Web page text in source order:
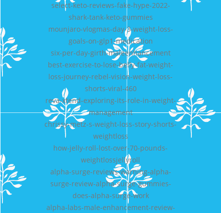
select-keto-reviews-fake-hype-2022-
shark-tank-keto-gummies
mounjaro-vlogmas-day-3-weight-loss-
goals-on-glp1-medication
six-per-day-girth-maleenhancement
best-exercise-to-lose-belly-fat-weight-
loss-journey-rebel-vision-weight-loss-
shorts-viral-460
reva-xtend-exploring-its-role-in-weight-
management
chrissy-metz-s-weight-loss-story-shorts-
weightloss
how-jelly-roll-lost-over-70-pounds-
weightlossjellyroll
alpha-surge-reviews-warning-alpha-
surge-review-alpha-surge-gummies-
does-alpha-surge-work
alpha-labs-male-enhancement-review-